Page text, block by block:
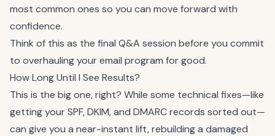
most common ones so you can move forward with
confidence.
Think of this as the final Q&A session before you commit
to overhauling your email program for good.
How Long Until I See Results?
This is the big one, right? While some technical fixes—like
getting your SPF, DKIM, and DMARC records sorted out—
can give you a near-instant lift, rebuilding a damaged